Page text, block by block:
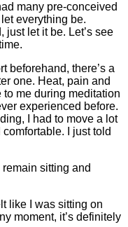
many pre-conceived
everything be.
just let it be. Let’s see
beforehand, there’s a
one. Heat, pain and
me during meditation
experienced before.
I had to move a lot
I just told
remain sitting and
like I was sitting on
moment, it’s definitely